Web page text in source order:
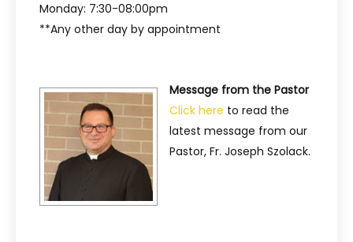
Monday: 7:30-08:00pm
**Any other day by appointment
Message from the Pastor
Click here to read the
latest message from our
Pastor, Fr. Joseph Szolack.